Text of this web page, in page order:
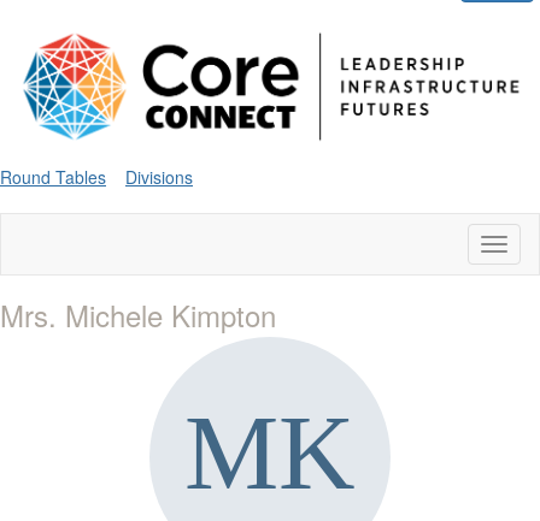
Round Tables Divisions
Mrs. Michele Kimpton